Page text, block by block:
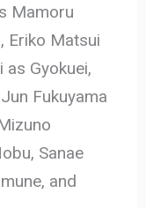
Mamoru
Eriko Matsui
as Gyokuei,
Fukuyama
Sanae
and